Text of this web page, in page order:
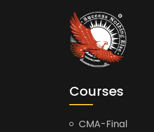
Courses
CMA-Final